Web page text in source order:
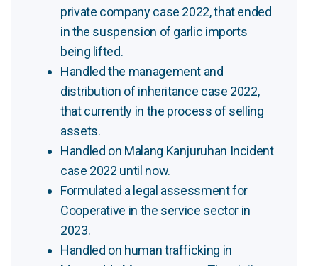
private company case 2022, that ended
in the suspension of garlic imports
being lifted.
Handled the management and
distribution of inheritance case 2022,
that currently in the process of selling
assets.
Handled on Malang Kanjuruhan Incident
case 2022 until now.
Formulated a legal assessment for
Cooperative in the service sector in
2023.
Handled on human trafficking in